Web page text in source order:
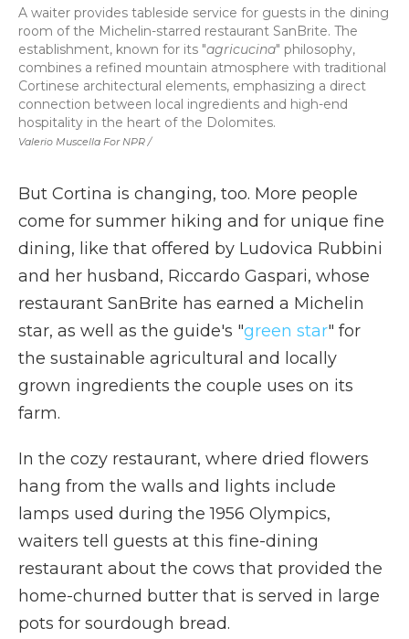
Valerio Muscella For NPR /
A waiter provides tableside service for guests in the dining
room of the Michelin-starred restaurant SanBrite. The
establishment, known for its "agricucina" philosophy,
combines a refined mountain atmosphere with traditional
Cortinese architectural elements, emphasizing a direct
connection between local ingredients and high-end
hospitality in the heart of the Dolomites.
But Cortina is changing, too. More people
come for summer hiking and for unique fine
dining, like that offered by Ludovica Rubbini
and her husband, Riccardo Gaspari, whose
restaurant SanBrite has earned a Michelin
star, as well as the guide's "green star" for
the sustainable agricultural and locally
grown ingredients the couple uses on its
farm.
In the cozy restaurant, where dried flowers
hang from the walls and lights include
lamps used during the 1956 Olympics,
waiters tell guests at this fine-dining
restaurant about the cows that provided the
home-churned butter that is served in large
pots for sourdough bread.